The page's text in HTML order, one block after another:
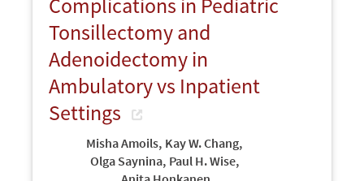
Complications in Pediatric
Tonsillectomy and
Adenoidectomy in
Ambulatory vs Inpatient
Settings
Misha Amoils, Kay W. Chang,
Olga Saynina, Paul H. Wise,